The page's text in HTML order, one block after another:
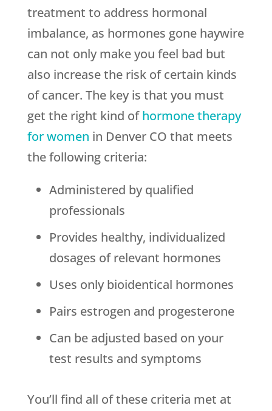
treatment to address hormonal
imbalance, as hormones gone haywire
can not only make you feel bad but
also increase the risk of certain kinds
of cancer. The key is that you must
get the right kind ofhormone therapy
for women in Denver CO that meets
the following criteria:
Administered by qualified
professionals
Provides healthy, individualized
dosages of relevant hormones
Uses only bioidentical hormones
Pairs estrogen and progesterone
Can be adjusted based on your
test results and symptoms
You’ll find all of these criteria met at